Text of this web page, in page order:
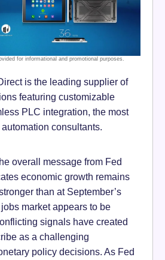
is the leading supplier of
featuring customizable
PLC integration, the most
consultants.
overall message from Fed
economic growth remains
than at September’s
market appears to be
signals have created
as a challenging
policy decisions. As Fed